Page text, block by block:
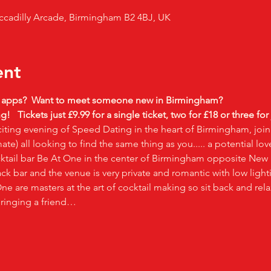
Arcade, Birmingham B2 4BJ, UK
Want to meet someone new in Birmingham?
Tickets just £9.99 for a single ticket, two for £18 or three for
evening of Speed Dating in the heart of Birmingham,
all looking to find the same thing as you..... a potential
bar Be At One in the center of Birmingham opposite New
bar and the venue is very private and romantic with low
are masters at the art of cocktail making so sit back and
a friend…